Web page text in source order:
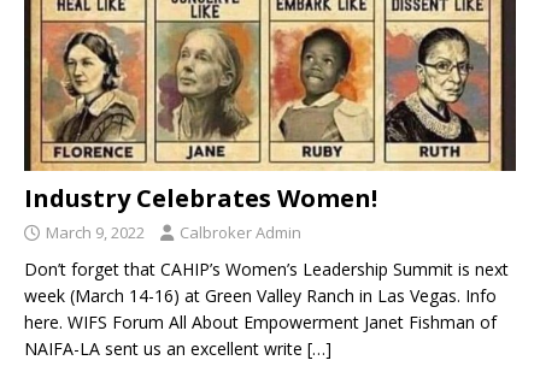
Industry Celebrates Women!
March 9, 2022 Calbroker Admin
Don’t forget that CAHIP’s Women’s Leadership Summit is next
week (March 14-16) at Green Valley Ranch in Las Vegas. Info
here. WIFS Forum All About Empowerment Janet Fishman of
NAIFA-LA sent us an excellent write […]